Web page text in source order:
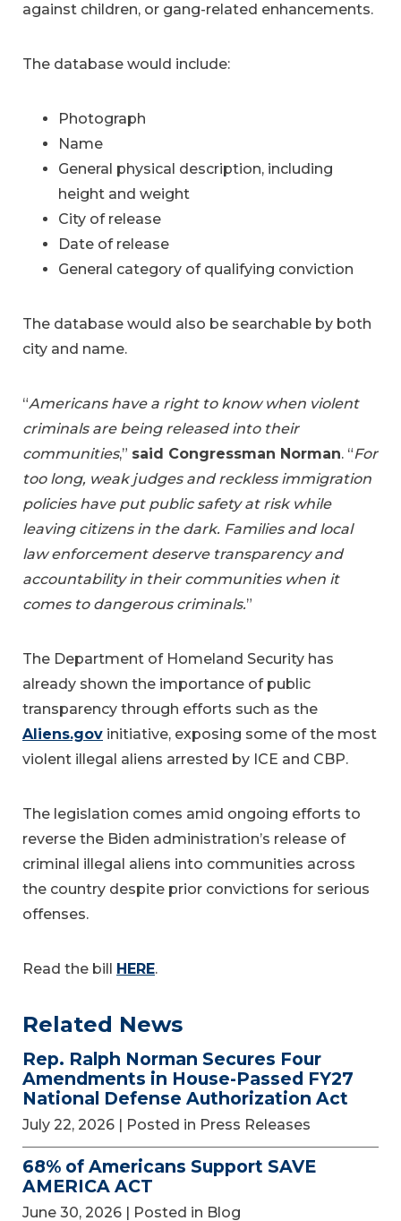
against children, or gang-related enhancements.
The database would include:
Photograph
Name
General physical description, including
height and weight
City of release
Date of release
General category of qualifying conviction
The database would also be searchable by both
city and name.
“Americans have a right to know when violent
criminals are being released into their
communities,” said Congressman Norman. “For
too long, weak judges and reckless immigration
policies have put public safety at risk while
leaving citizens in the dark. Families and local
law enforcement deserve transparency and
accountability in their communities when it
comes to dangerous criminals.”
The Department of Homeland Security has
already shown the importance of public
transparency through efforts such as the
Aliens.gov initiative, exposing some of the most
violent illegal aliens arrested by ICE and CBP.
The legislation comes amid ongoing efforts to
reverse the Biden administration’s release of
criminal illegal aliens into communities across
the country despite prior convictions for serious
offenses.
Read the bill HERE.
Related News
Rep. Ralph Norman Secures Four
Amendments in House-Passed FY27
National Defense Authorization Act
July 22, 2026 | Posted in Press Releases
68% of Americans Support SAVE
AMERICA ACT
June 30, 2026 | Posted in Blog